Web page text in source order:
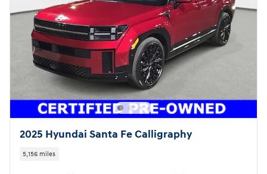
2025 Hyundai Santa Fe Calligraphy
5,156 miles